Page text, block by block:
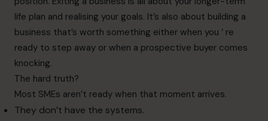
life plan and realising your goals. It’s also about building a
business that’s worth something either when you ‘ re
ready to step away or when a prospective buyer comes
knocking.
The hard truth?
Most SMEs aren’t ready when that moment arrives.
They don’t have the systems.